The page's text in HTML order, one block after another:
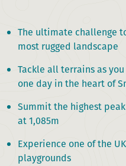
The ultimate challenge
most rugged landscape
Tackle all terrains as
one day in the heart of
Summit the highest
at 1,085m
Experience one of the
playgrounds